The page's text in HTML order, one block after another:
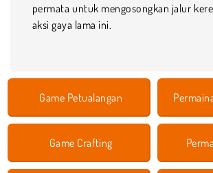
permata untuk mengosongkan jalur
aksi gaya lama ini.
Game Petualangan
Game Crafting